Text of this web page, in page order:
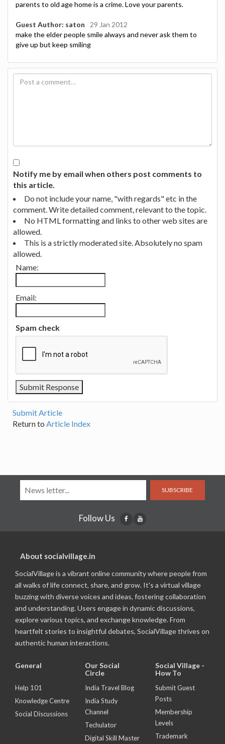
parents to old age home is a crime. Love your parents.
Guest Author: saton
29 Jan 2012
make the elder people smile always and never ask them to
give up but keep smiling
Notify me by email when others post comments to
this article.
Do not include your name, "with regards" etc in the
comment. Write detailed comment, relevant to the topic.
No HTML formatting and links to other web sites are
allowed.
This is a strictly moderated site. Absolutely no spam
allowed.
Name:
Email:
Spam check
Submit Article
Return to Article Index
SUBSCRIBE
Follow Us
About socialvillage.in
SocialVillage is a vibrant online community where people from
all walks of life connect, share, and grow. It's a virtual village
buzzing with diverse voices and ideas, fostering collaboration
and understanding. Users engage in dynamic discussions,
explore various topics, and exchange knowledge. From
heartfelt stories to insightful debates, SocialVillage thrives on
authentic human interactions.
General
Help 101
Knowledge Centre
Social Discussions
Our Social
Circle
India Travel Blog
India Study
Channel
Techulator
Digital Skill Master
Social Village -
How To
Submit Guest
Posts
Membership
Levels
Trademark